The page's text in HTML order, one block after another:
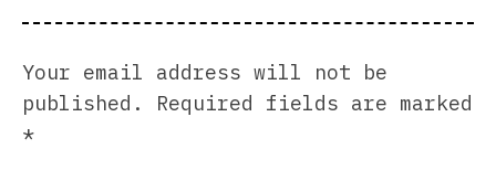
Your email address will not be
published.
Required fields are marked
*